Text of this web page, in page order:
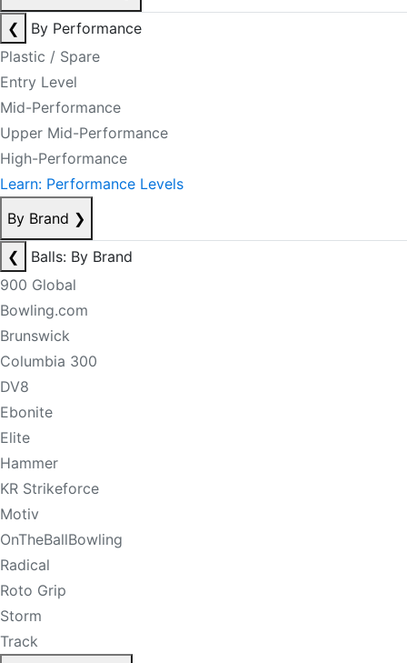
❮
By Performance
Plastic / Spare
Entry Level
Mid-Performance
Upper Mid-Performance
High-Performance
Learn: Performance Levels
By Brand ❯
❮
Balls: By Brand
900 Global
Bowling.com
Brunswick
Columbia 300
DV8
Ebonite
Elite
Hammer
KR Strikeforce
Motiv
OnTheBallBowling
Radical
Roto Grip
Storm
Track